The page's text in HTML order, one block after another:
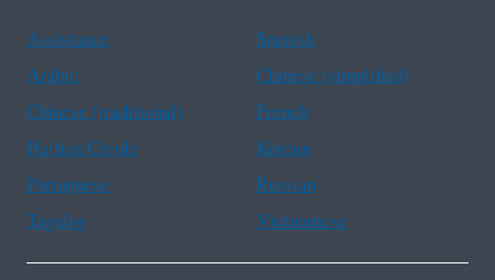
Assistance
Spanish
Arabic
Chinese (simplified)
Chinese (traditional)
French
Haitian Creole
Korean
Portuguese
Russian
Tagalog
Vietnamese